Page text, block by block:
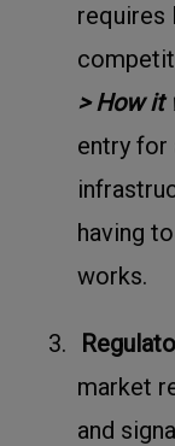
requires
> How it
entry for
having
works.
3.
market
and